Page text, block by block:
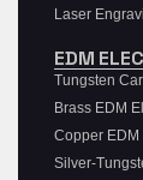
Laser
EDM
Tungsten
Brass EDM
Copper
Silver-